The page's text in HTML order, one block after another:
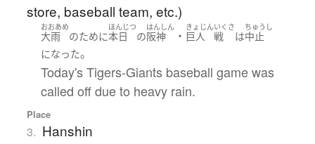
store, baseball team, etc.)
おおあめ
大雨 のために
ほんじつ
本日 の
はんしん
阪神 ・
きょじん
巨人
いくさ
戦 は
ちゅうし
中止
になった。
Today's Tigers-Giants baseball game was
called off due to heavy rain.
Place
3. Hanshin